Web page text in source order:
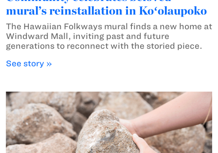
mural’s reinstallation in Koʻolaupoko
The Hawaiian Folkways mural finds a new home at
Windward Mall, inviting past and future
generations to reconnect with the storied piece.
See story »